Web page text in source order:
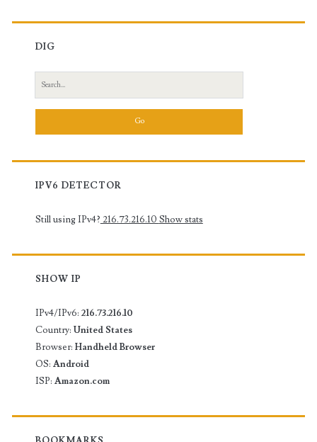
DIG
Search
for:
IPV6 DETECTOR
Still using IPv4? 216.73.216.10 Show stats
SHOW IP
IPv4/IPv6: 216.73.216.10
Country: United States
Browser: Handheld Browser
OS: Android
ISP: Amazon.com